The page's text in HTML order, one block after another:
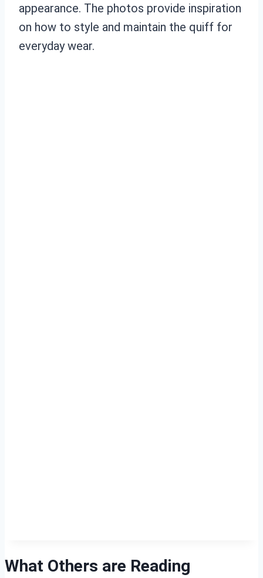
appearance. The photos provide inspiration
on how to style and maintain the quiff for
everyday wear.
What Others are Reading